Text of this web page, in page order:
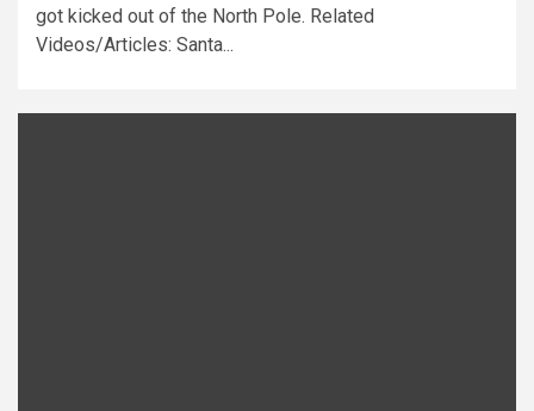
got kicked out of the North Pole. Related
Videos/Articles: Santa...